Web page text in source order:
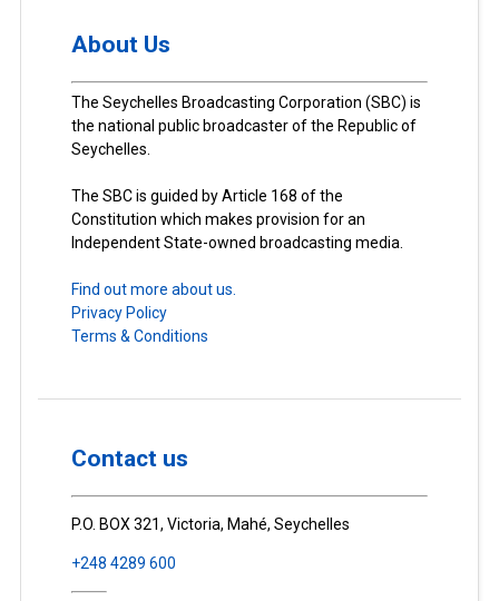
About Us
The Seychelles Broadcasting Corporation (SBC) is
the national public broadcaster of the Republic of
Seychelles.
The SBC is guided by Article 168 of the
Constitution which makes provision for an
Independent State-owned broadcasting media.
Find out more about us.
Privacy Policy
Terms & Conditions
Contact us
P.O. BOX 321, Victoria, Mahé, Seychelles
+248 4289 600